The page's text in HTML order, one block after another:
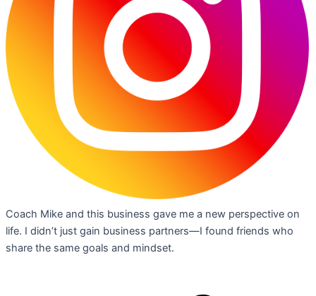
Coach Mike and this business gave me a new perspective on
life. I didn’t just gain business partners—I found friends who
share the same goals and mindset.